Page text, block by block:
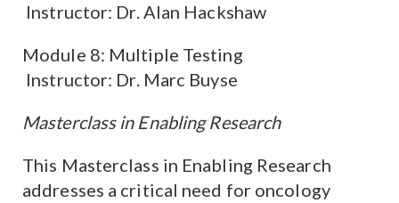
Instructor: Dr. Alan Hackshaw
Module 8: Multiple Testing
Instructor: Dr. Marc Buyse
Masterclass in Enabling Research
This Masterclass in Enabling Research
addresses a critical need for oncology